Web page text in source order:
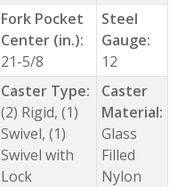
Fork Pocket
Center (in.):
21-5/8
Steel
Gauge:
12
Caster Type:
(2) Rigid, (1)
Swivel, (1)
Swivel with
Lock
Caster
Material:
Glass
Filled
Nylon